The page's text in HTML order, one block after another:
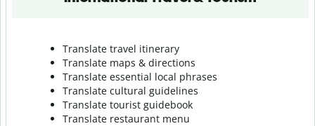
Translate travel itinerary
Translate maps & directions
Translate essential local phrases
Translate cultural guidelines
Translate tourist guidebook
Translate restaurant menu